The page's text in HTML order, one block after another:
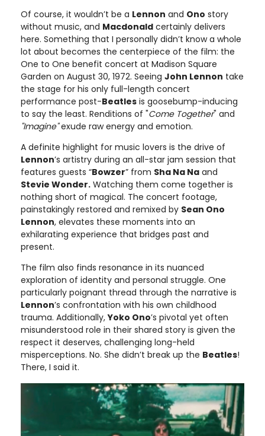
Of course, it wouldn’t be a Lennon and Ono story
without music, and Macdonald certainly delivers
here. Something that I personally didn’t know a whole
lot about becomes the centerpiece of the film: the
One to One benefit concert at Madison Square
Garden on August 30, 1972. Seeing John Lennon take
the stage for his only full-length concert
performance post-Beatles is goosebump-inducing
to say the least. Renditions of "Come Together" and
"Imagine"exude raw energy and emotion.
A definite highlight for music lovers is the drive of
Lennon’s artistry during an all-star jam session that
features guests “Bowzer” from Sha Na Na and
Stevie Wonder. Watching them come together is
nothing short of magical. The concert footage,
painstakingly restored and remixed by Sean Ono
Lennon, elevates these moments into an
exhilarating experience that bridges past and
present.
The film also finds resonance in its nuanced
exploration of identity and personal struggle. One
particularly poignant thread through the narrative is
Lennon’s confrontation with his own childhood
trauma. Additionally,Yoko Ono’s pivotal yet often
misunderstood role in their shared story is given the
respect it deserves, challenging long-held
misperceptions. No. She didn’t break up the Beatles!
There, I said it.